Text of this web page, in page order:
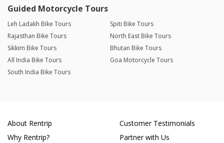
Guided Motorcycle Tours
Leh Ladakh Bike Tours
Spiti Bike Tours
Rajasthan Bike Tours
North East Bike Tours
Sikkim Bike Tours
Bhutan Bike Tours
All India Bike Tours
Goa Motorcycle Tours
South India Bike Tours
About Rentrip
Why Rentrip?
Customer Testimonials
Partner with Us